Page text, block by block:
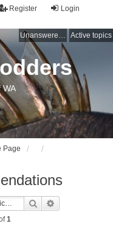
Login
Register
Unanswered topics Active topics
WA
Page
Search
1